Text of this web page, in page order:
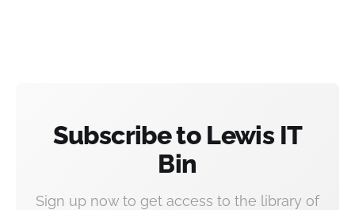
Subscribe to Lewis IT
Bin
Sign up now to get access to the library of